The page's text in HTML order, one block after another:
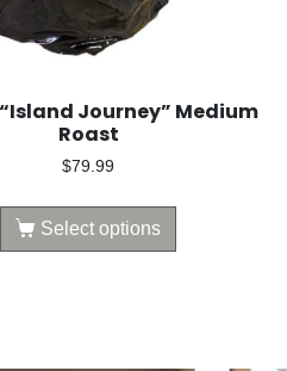
Journey” Medium
Roast
$79.99
Select options